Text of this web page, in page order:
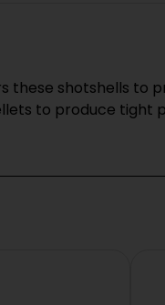
these shotshells to
to produce